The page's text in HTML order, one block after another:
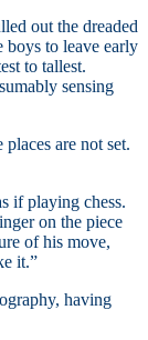
out the dreaded
boys to leave early
to tallest.
sensing
places are not set.
if playing chess.
on the piece
of his move,
it.”
having